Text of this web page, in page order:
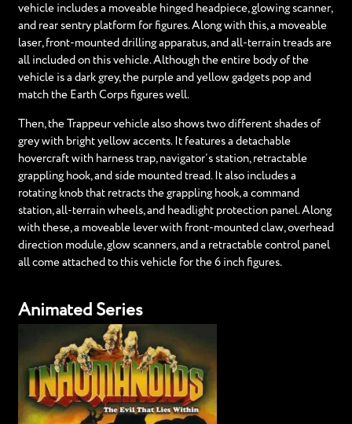
vehicle includes a moveable hinged headpiece, glowing scanner,
and rear sentry platform for figures. Along with this, a moveable
laser, front-mounted drilling apparatus, and all-terrain treads are
all included on this vehicle. Although the entire body of the
vehicle is a dark grey, the purple and yellow gadgets pop and
match the Earth Corps figures well.
Then, the Trappeur vehicle also shows two different shades of
grey with bright yellow accents. It features a detachable
hovercraft with harness trap, navigator’s station, retractable
grappling hook, and side mounted tread. It also includes a
rotating knob that retracts the grappling hook, a command
station, all-terrain wheels, and headlight protection panel. Along
with these, a moveable lever with front-mounted claw, overhead
direction module, glow scanners, and a retractable control panel
all come attached to this vehicle for the 6 inch figures.
Animated Series